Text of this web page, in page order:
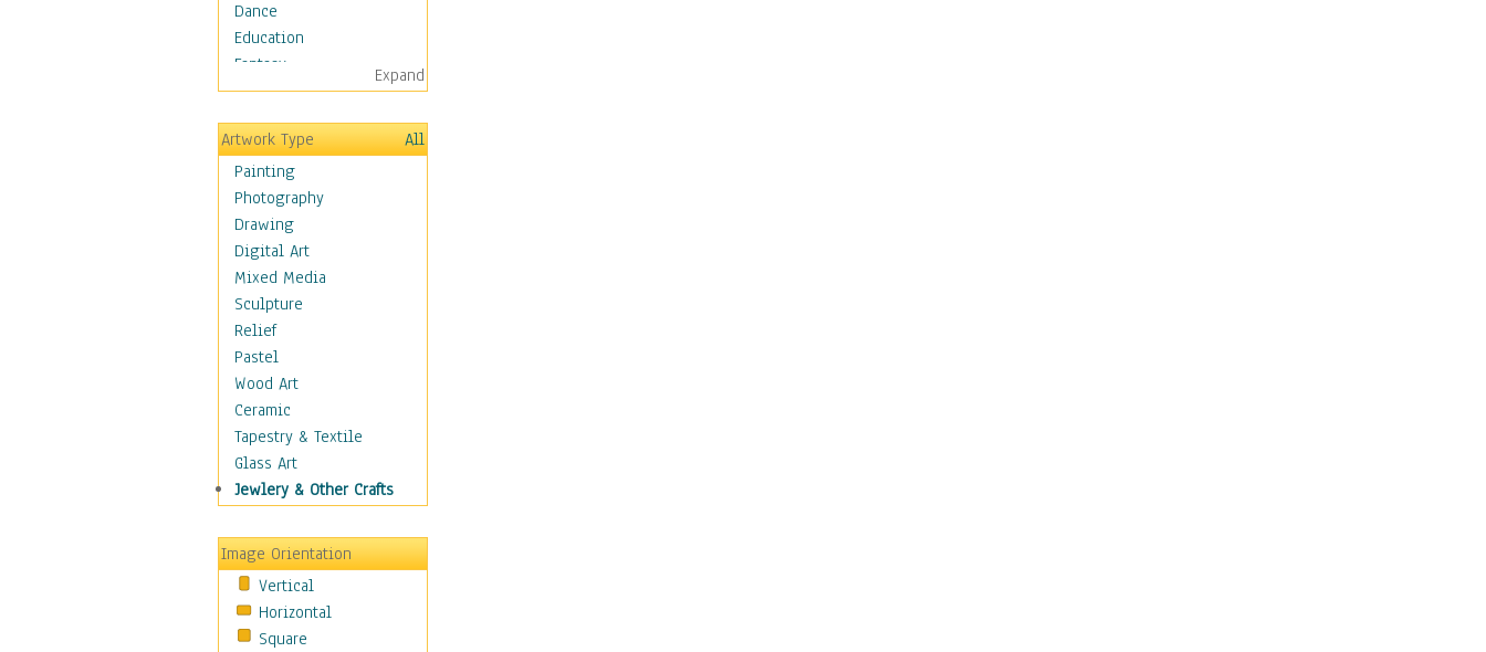
Dance
Education
Fantasy
Figurative
Hobbies
Holidays
Seasonal
Special Occasions
Home & Hearth
Maps
Military & Law
Motivational
Movies
Music
People
Places
Religion & Spirituality
Scenic / Landscapes
Seasons
Still Life
Surrealism
Transportation
World Culture
Expand
Artwork Type
All
Painting
Photography
Drawing
Digital Art
Mixed Media
Sculpture
Relief
Pastel
Wood Art
Ceramic
Tapestry & Textile
Glass Art
Jewlery & Other Crafts
Image Orientation
Vertical
Horizontal
Square